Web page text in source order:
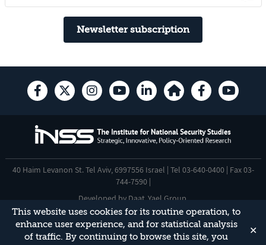
This website uses cookies for its routine operation, to
enhance user experience, and for statistical analysis
of traffic. By continuing to browse this site, you
✕
Newsletter subscription
40 Haim Levanon St. Tel Aviv, 6997556 Israel | Tel 03-640-0400 | Fax 03-
744-7590 |
Developed by Daat Yael Group
Accessibility Statement
This site is protected by reCAPTCHA and the GooglePrivacy Policy
and